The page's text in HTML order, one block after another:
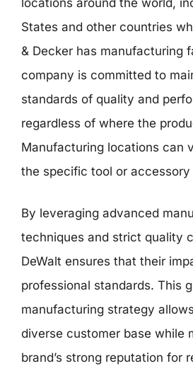
States and other countries
& Decker has manufacturing
company is committed to
standards of quality and
regardless of where the
Manufacturing locations can
the specific tool or accessory
By leveraging advanced
techniques and strict quality
DeWalt ensures that their
professional standards. This
manufacturing strategy
diverse customer base while
brand’s strong reputation for